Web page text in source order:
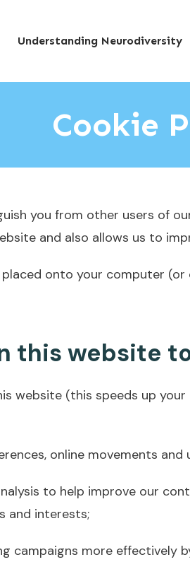
Understanding Neurodiversity
Cookie
you from other users of
and also allows us to
onto your computer
this website
website (this speeds up
online movements and
to help improve our
and interests;
campaigns more effectively